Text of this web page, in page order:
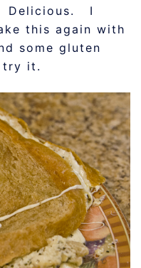
Delicious. I
this again with
some gluten
try it.